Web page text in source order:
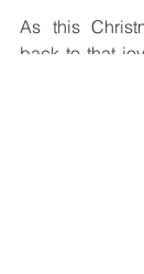
As this
back to that